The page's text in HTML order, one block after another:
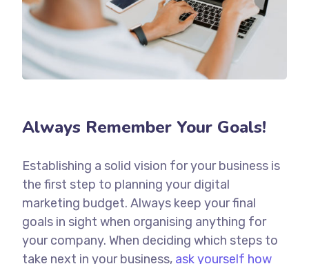
Always Remember Your Goals!
Establishing a solid vision for your business is
the first step to planning your digital
marketing budget. Always keep your final
goals in sight when organising anything for
your company. When deciding which steps to
take next in your business, ask yourself how